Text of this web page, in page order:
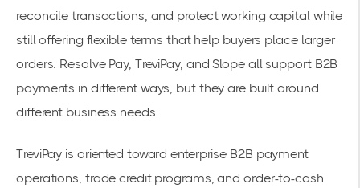
reconcile transactions, and protect working capital while
still offering flexible terms that help buyers place larger
orders. Resolve Pay, TreviPay, and Slope all support B2B
payments in different ways, but they are built around
different business needs.
TreviPay is oriented toward enterprise B2B payment
operations, trade credit programs, and order-to-cash